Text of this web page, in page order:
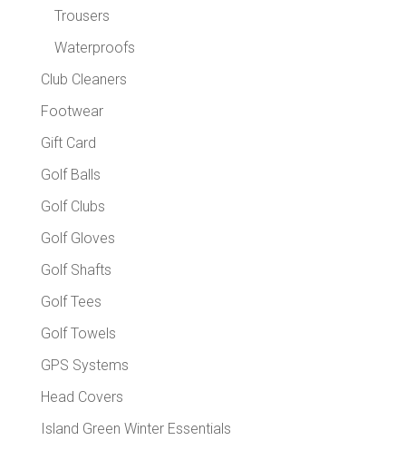
Trousers
Waterproofs
Club Cleaners
Footwear
Gift Card
Golf Balls
Golf Clubs
Golf Gloves
Golf Shafts
Golf Tees
Golf Towels
GPS Systems
Head Covers
Island Green Winter Essentials